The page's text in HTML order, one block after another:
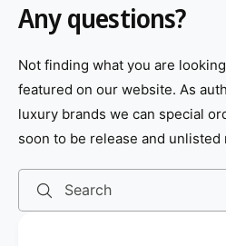
Any questions?
Not finding what you are
featured on our website. As
luxury brands we can special
soon to be release and unlisted
Search